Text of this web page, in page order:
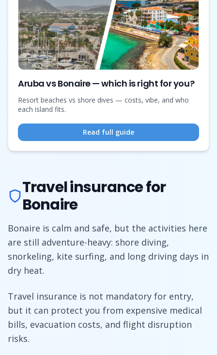
Aruba vs Bonaire — which is right for you?
Resort beaches vs shore dives — costs, vibe, and who
each island fits.
Read full guide
Travel insurance for
Bonaire
Bonaire is calm and safe, but the activities here
are still adventure-heavy: shore diving,
snorkeling, kite surfing, and long driving days in
dry heat.
Travel insurance is not mandatory for entry,
but it can protect you from expensive medical
bills, evacuation costs, and flight disruption
risks.